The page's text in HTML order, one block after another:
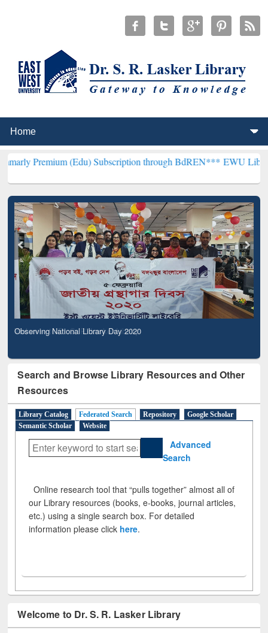
(Edu) Subscription through BdREN***EWU Library will
Observing National Library Day 2020
Search and Browse Library Resources and Other
Resources
Library Catalog Federated Search Repository
Google Scholar
Semantic Scholar
Website
Advanced
Search
Online research tool that “pulls together” almost all of
our Library resources (books, e-books, journal articles,
etc.) using a single search box. For detailed
information please click here.
Welcome to Dr. S. R. Lasker Library